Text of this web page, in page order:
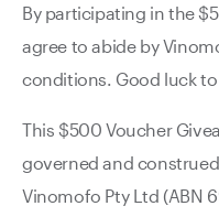
By participating in the
agree to abide by
conditions. Good luck
This $500 Voucher
governed and
Vinomofo Pty Ltd (ABN